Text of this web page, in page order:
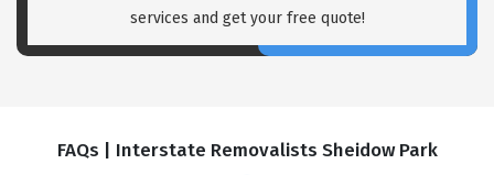
services and get your free quote!
FAQs | Interstate Removalists Sheidow Park